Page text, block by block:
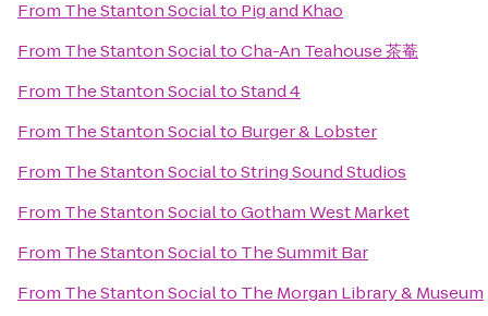
From The Stanton Socialto Pig and Khao
From The Stanton SocialtoCha-An Teahouse 茶菴
From The Stanton SocialtoStand 4
From The Stanton Socialto Burger & Lobster
From The Stanton SocialtoString Sound Studios
From The Stanton SocialtoGotham West Market
From The Stanton Socialto The Summit Bar
From The Stanton Socialto The Morgan Library & Museum